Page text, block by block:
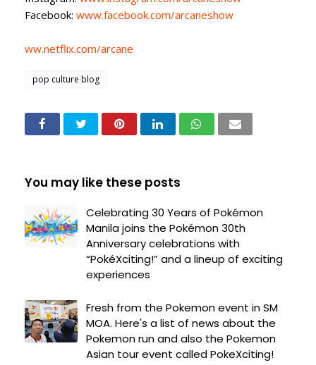
Facebook: www.facebook.com/arcaneshow
ww.netflix.com/arcane
pop culture blog
You may like these posts
Celebrating 30 Years of Pokémon
Manila joins the Pokémon 30th
Anniversary celebrations with
“PokéXciting!” and a lineup of exciting
experiences
Fresh from the Pokemon event in SM
MOA. Here's a list of news about the
Pokemon run and also the Pokemon
Asian tour event called PokeXciting!